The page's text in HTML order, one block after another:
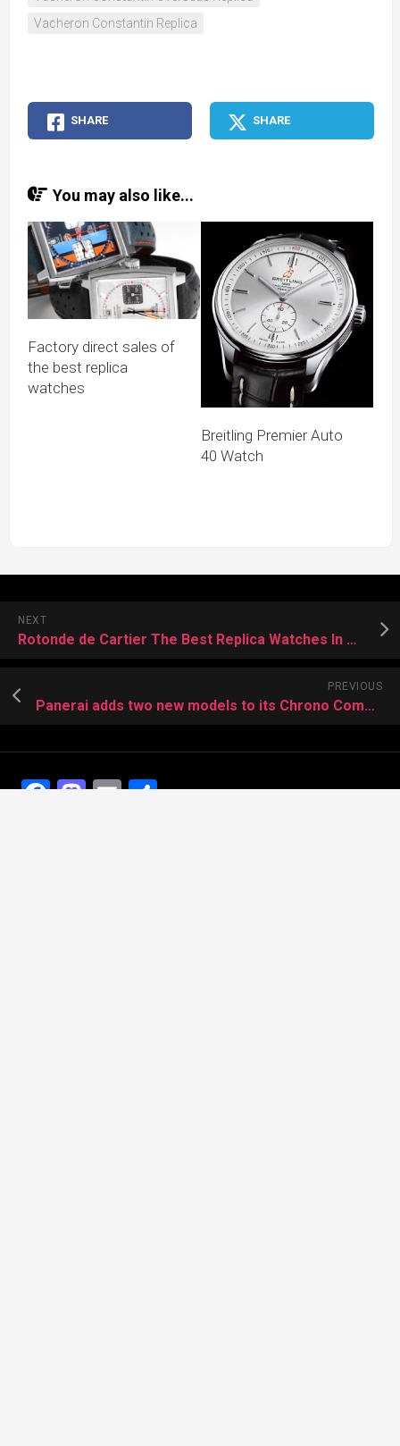
Vacheron Constantin Replica
SHARE SHARE
You may also like...
Factory direct sales of
the best replica
watches
Breitling Premier Auto
40 Watch
NEXT
Rotonde de Cartier The Best Replica Watches In The World
PREVIOUS
Panerai adds two new models to its Chrono Complicazioni collection
Facebook
Mastodon
EmailShare